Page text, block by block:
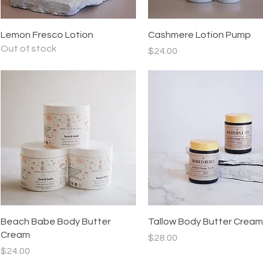
Quick View
Lemon Fresco Lotion
Out of stock
Quick View
Cashmere Lotion Pump
Price
$24.00
Quick View
Beach Babe Body Butter
Cream
Price
$24.00
Quick View
Tallow Body Butter Cream
Price
$28.00